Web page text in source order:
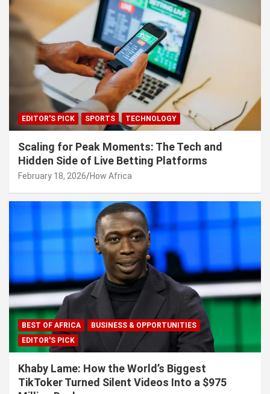
EDITOR'S PICK SPORTS TECHNOLOGY
Scaling for Peak Moments: The Tech and
Hidden Side of Live Betting Platforms
February 18, 2026 How Africa
BEST OF AFRICA
BUSINESS & OPPORTUNITIES
EDITOR'S PICK
Khaby Lame: How the World’s Biggest
TikToker Turned Silent Videos Into a $975